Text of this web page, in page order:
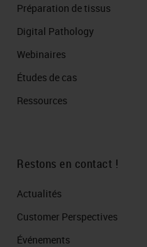
Préparation de tissus
Digital Pathology
Webinaires
Études de cas
Ressources
Restons en contact !
Actualités
Customer Perspectives​
Événements